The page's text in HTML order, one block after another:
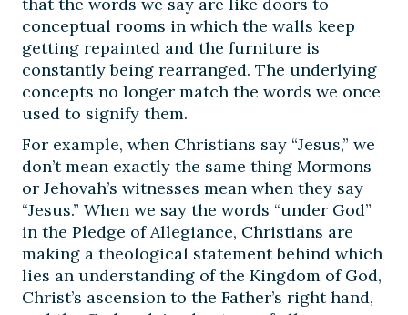
conceptual rooms in which the walls keep
getting repainted and the furniture is
constantly being rearranged. The underlying
concepts no longer match the words we once
used to signify them.
For example, when Christians say “Jesus,” we
don’t mean exactly the same thing Mormons
or Jehovah’s witnesses mean when they say
“Jesus.” When we say the words “under God”
in the Pledge of Allegiance, Christians are
making a theological statement behind which
lies an understanding of the Kingdom of God,
Christ’s ascension to the Father’s right hand,